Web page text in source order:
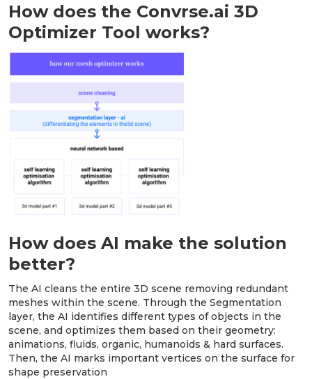
How does the Convrse.ai 3D
Optimizer Tool works?
How does AI make the solution
better?
The AI cleans the entire 3D scene removing redundant
meshes within the scene. Through the Segmentation
layer, the AI identifies different types of objects in the
scene, and optimizes them based on their geometry:
animations, fluids, organic, humanoids & hard surfaces.
Then, the AI marks important vertices on the surface for
shape preservation